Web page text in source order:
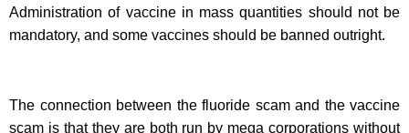
Administration of vaccine in mass quantities should not be
mandatory, and some vaccines should be banned outright.
The connection between the fluoride scam and the vaccine
scam is that they are both run by mega corporations without